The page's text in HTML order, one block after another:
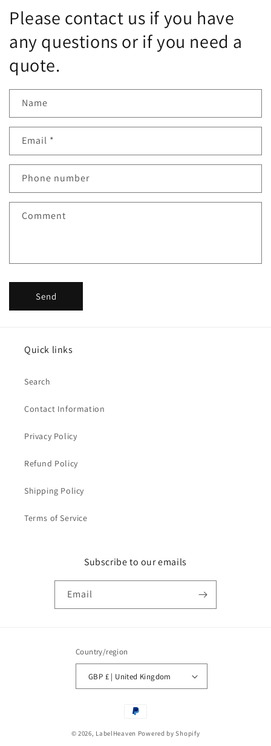
Please contact us if you have
any questions or if you need a
quote.
Name
Email *
Phone number
Comment
Send
Quick links
Search
Contact Information
Privacy Policy
Refund Policy
Shipping Policy
Terms of Service
Subscribe to our emails
Email
Country/region
GBP £ | United Kingdom
Payment
© 2026, LabelHeaven Powered by Shopify